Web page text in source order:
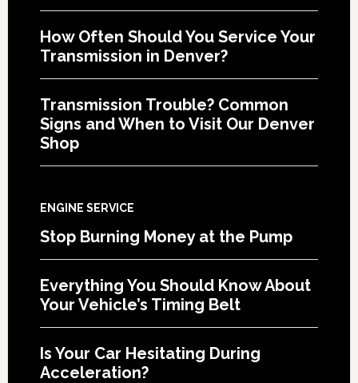
How Often Should You Service Your
Transmission in Denver?
Transmission Trouble? Common
Signs and When to Visit Our Denver
Shop
ENGINE SERVICE
Stop Burning Money at the Pump
Everything You Should Know About
Your Vehicle’s Timing Belt
Is Your Car Hesitating During
Acceleration?